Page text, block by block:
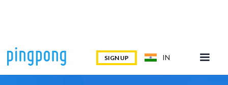
SIGN UP IN